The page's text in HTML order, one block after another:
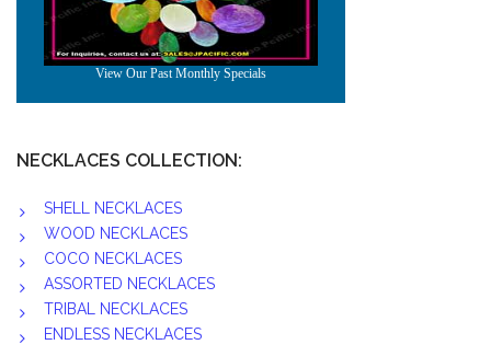
NECKLACES COLLECTION:
SHELL NECKLACES
WOOD NECKLACES
COCO NECKLACES
ASSORTED NECKLACES
TRIBAL NECKLACES
ENDLESS NECKLACES